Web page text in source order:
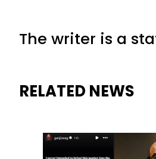
The writer is a
RELATED NEWS